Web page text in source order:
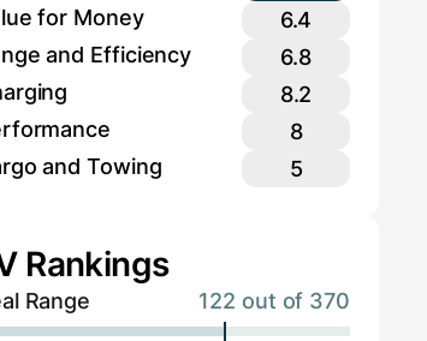
for Money
6.4
and Efficiency
6.8
8.2
8
and Towing
5
Rankings
Range 122 out of 370